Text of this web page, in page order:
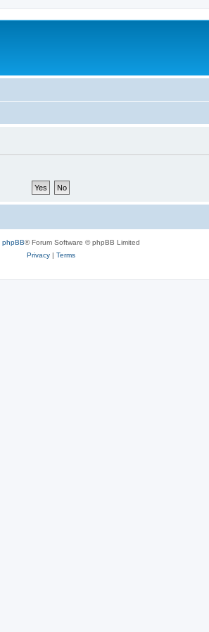
phpBB® Forum Software © phpBB Limited
Privacy| Terms